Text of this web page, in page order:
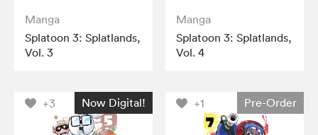
Manga
Splatoon 3: Splatlands,
Vol. 3
Manga
Splatoon 3: Splatlands,
Vol. 4
+3 Now Digital! +1 Pre-Order